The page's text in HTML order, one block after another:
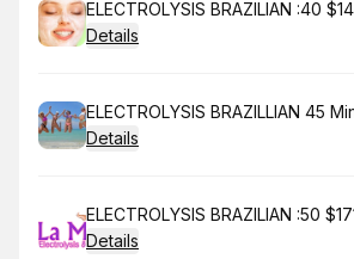
Book
ELECTROLYSIS BRAZILIAN :40
Details
Book
ELECTROLYSIS BRAZILLIAN 45
Details
Book
ELECTROLYSIS BRAZILIAN :50
Details